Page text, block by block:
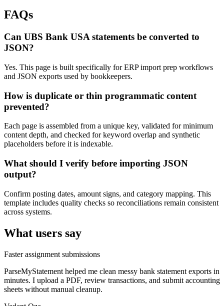
FAQs
Can UBS Bank USA statements be converted to
JSON?
Yes. This page is built specifically for ERP import prep workflows
and JSON exports used by bookkeepers.
How is duplicate or thin programmatic content
prevented?
Each page is assembled from a unique key, validated for minimum
content depth, and checked for keyword overlap and synthetic
placeholders before it is indexable.
What should I verify before importing JSON
output?
Confirm posting dates, amount signs, and category mapping. This
template includes quality checks so reconciliations remain consistent
across systems.
What users say
Faster assignment submissions
ParseMyStatement helped me clean messy bank statement exports in
minutes. I upload a PDF, review transactions, and submit accounting
sheets without manual cleanup.